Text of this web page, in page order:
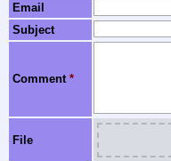
Email
Subject
Comment *
File